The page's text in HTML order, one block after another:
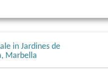
in Jardines de
Marbella